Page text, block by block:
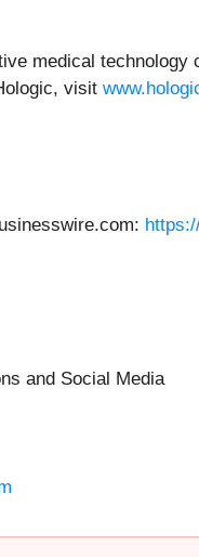
medical
visit
and Social Media